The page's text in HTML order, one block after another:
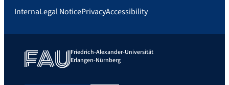
InternaLegal NoticePrivacyAccessibility
Friedrich-Alexander-Universität
Erlangen-Nürnberg